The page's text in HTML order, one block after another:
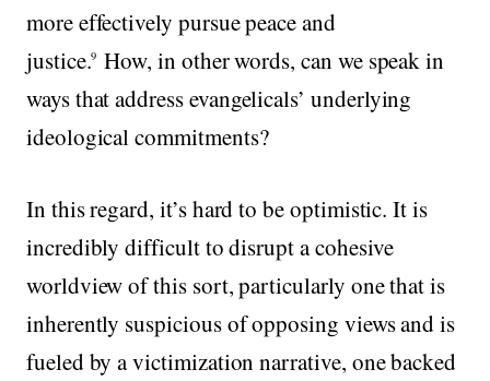
more effectively pursue peace and
justice.9 How, in other words, can we speak in
ways that address evangelicals’ underlying
ideological commitments?
In this regard, it’s hard to be optimistic. It is
incredibly difficult to disrupt a cohesive
worldview of this sort, particularly one that is
inherently suspicious of opposing views and is
fueled by a victimization narrative, one backed